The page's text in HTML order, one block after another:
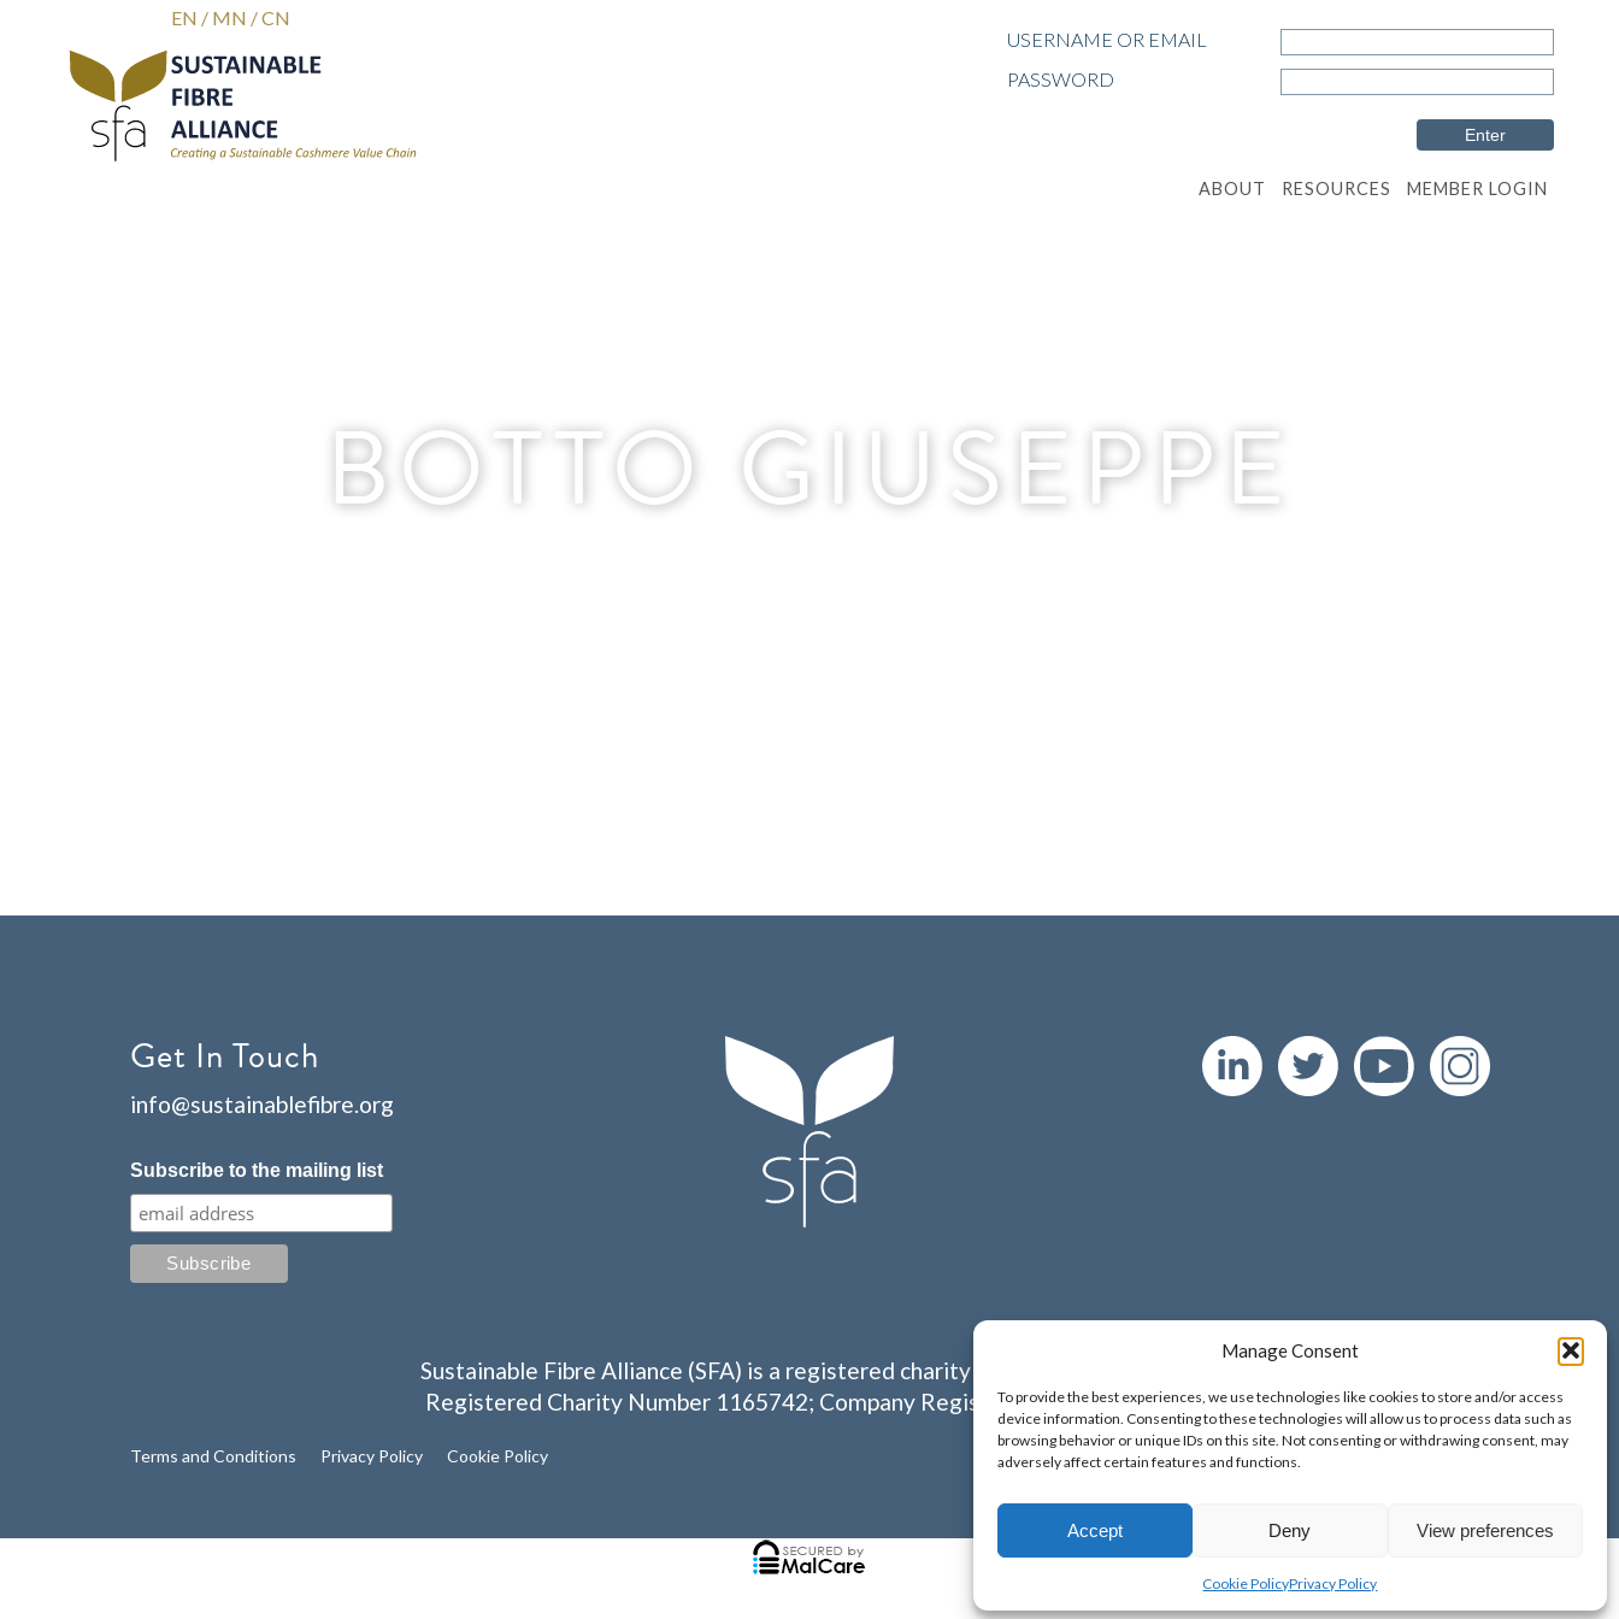
Manage Consent
To provide the best experiences, we use technologies like cookies to store and/or access
device information. Consenting to these technologies will allow us to process data such as
browsing behavior or unique IDs on this site. Not consenting or withdrawing consent, may
adversely affect certain features and functions.
Accept Deny View preferences
Cookie PolicyPrivacy Policy
EN / MN /CN
USERNAME OR EMAIL
PASSWORD
ABOUT RESOURCES MEMBER LOGIN
BOTTO GIUSEPPE
Get In Touch
info@sustainablefibre.org
Subscribe to the mailing list
Sustainable Fibre Alliance (SFA) is a registered charity in England and Wales;
Registered Charity Number 1165742; Company Registration No. 9389265;
Terms and Conditions Privacy Policy Cookie Policy